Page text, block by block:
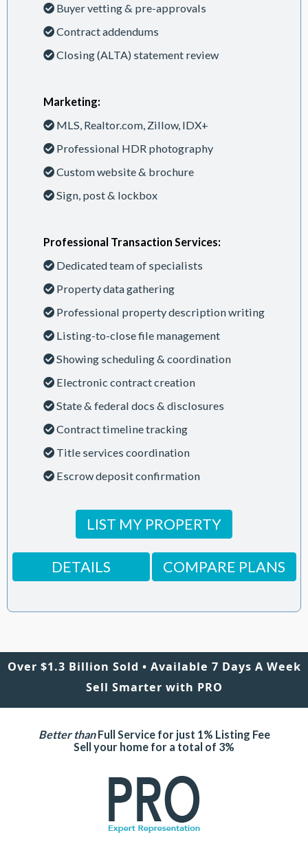
Buyer vetting & pre-approvals
Contract addendums
Closing (ALTA) statement review
Marketing:
MLS, Realtor.com, Zillow, IDX+
Professional HDR photography
Custom website & brochure
Sign, post & lockbox
Professional Transaction Services:
Dedicated team of specialists
Property data gathering
Professional property description writing
Listing-to-close file management
Showing scheduling & coordination
Electronic contract creation
State & federal docs & disclosures
Contract timeline tracking
Title services coordination
Escrow deposit confirmation
LIST MY PROPERTY
DETAILS COMPARE PLANS
Over $1.3 Billion Sold • Available 7 Days A Week
Sell Smarter with PRO
Better thanFull Service for just 1% Listing Fee
Sell your home for a total of 3%